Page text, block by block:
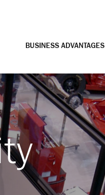
BUSINESS ADVANTAGES